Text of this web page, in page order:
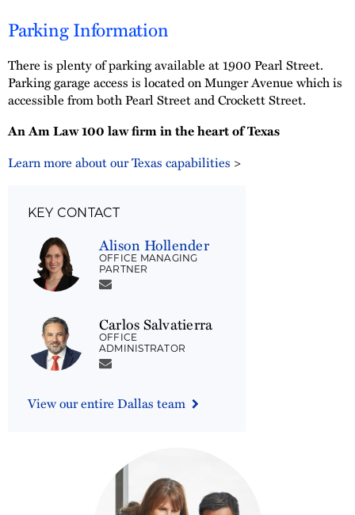
Parking Information
There is plenty of parking available at 1900 Pearl Street.
Parking garage access is located on Munger Avenue which is
accessible from both Pearl Street and Crockett Street.
An Am Law 100 law firm in the heart of Texas
Learn more about our Texas capabilities >
KEY CONTACT
Alison Hollender
OFFICE MANAGING
PARTNER
Carlos Salvatierra
OFFICE
ADMINISTRATOR
View our entire Dallas team